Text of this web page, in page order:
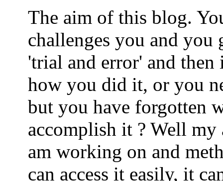
The aim of this blog.
challenges you and
'trial and error' and then
how you did it, or you
but you have forgotten
accomplish it ? Well
am working on and
can access it easily, it